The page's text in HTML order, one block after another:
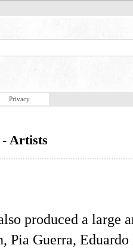
Privacy
Artists
produced a
Pia Guerra,